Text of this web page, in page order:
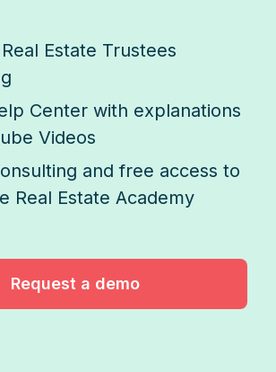
Estate Trustees
Center with explanations
Videos
and free access to
Real Estate Academy
Request a demo